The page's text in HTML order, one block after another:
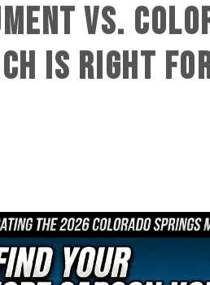
VS.
IS RIGHT